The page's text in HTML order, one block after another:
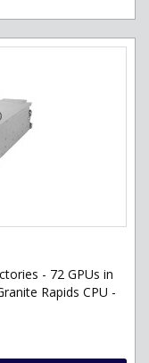
- 72 GPUs in
Rapids CPU -